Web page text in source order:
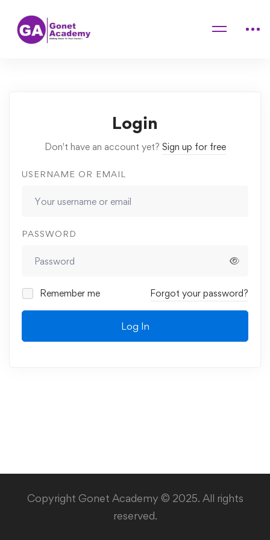
Home
Painting For Children: Landscape Painting
Lessons
Login
Don't have an account yet? Sign up for free
USERNAME OR EMAIL
PASSWORD
Remember me Forgot your password?
Log In
Copyright Gonet Academy © 2025. All rights
reserved.